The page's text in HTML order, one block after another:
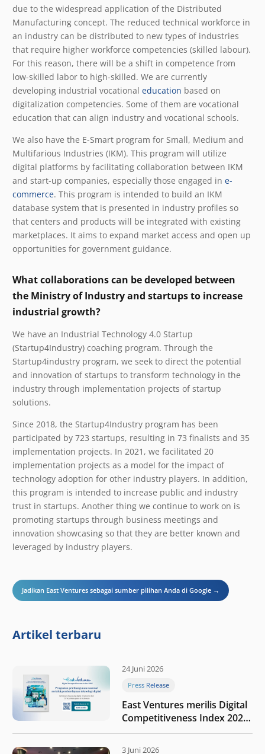
due to the widespread application of the Distributed
Manufacturing concept. The reduced technical workforce in
an industry can be distributed to new types of industries
that require higher workforce competencies (skilled labour).
For this reason, there will be a shift in competence from
low-skilled labor to high-skilled. We are currently
developing industrial vocational education based on
digitalization competencies. Some of them are vocational
education that can align industry and vocational schools.
We also have the E-Smart program for Small, Medium and
Multifarious Industries (IKM). This program will utilize
digital platforms by facilitating collaboration between IKM
and start-up companies, especially those engaged in e-
commerce. This program is intended to build an IKM
database system that is presented in industry profiles so
that centers and products will be integrated with existing
marketplaces. It aims to expand market access and open up
opportunities for government guidance.
What collaborations can be developed between
the Ministry of Industry and startups to increase
industrial growth?
We have an Industrial Technology 4.0 Startup
(Startup4Industry) coaching program. Through the
Startup4industry program, we seek to direct the potential
and innovation of startups to transform technology in the
industry through implementation projects of startup
solutions.
Since 2018, the Startup4Industry program has been
participated by 723 startups, resulting in 73 finalists and 35
implementation projects. In 2021, we facilitated 20
implementation projects as a model for the impact of
technology adoption for other industry players. In addition,
this program is intended to increase public and industry
trust in startups. Another thing we continue to work on is
promoting startups through business meetings and
innovation showcasing so that they are better known and
leveraged by industry players.
Jadikan East Ventures sebagai sumber pilihan Anda di Google →
Artikel terbaru
24 Juni 2026
Press Release
East Ventures merilis Digital
Competitiveness Index 2026,
menyoroti fase transformasi
digital Indonesia selanjutnya
3 Juni 2026